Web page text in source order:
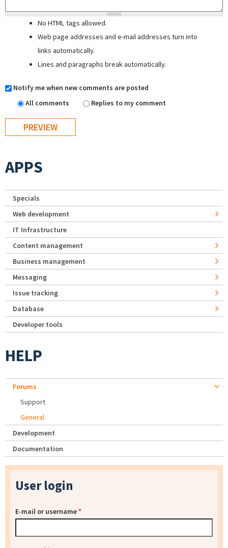
No HTML tags allowed.
Web page addresses and e-mail addresses turn into
links automatically.
Lines and paragraphs break automatically.
Notify me when new comments are posted
All comments
Replies to my comment
APPS
Specials
Web development
IT Infrastructure
Content management
Business management
Messaging
Issue tracking
Database
Developer tools
HELP
Forums
Support
General
Development
Documentation
User login
E-mail or username*